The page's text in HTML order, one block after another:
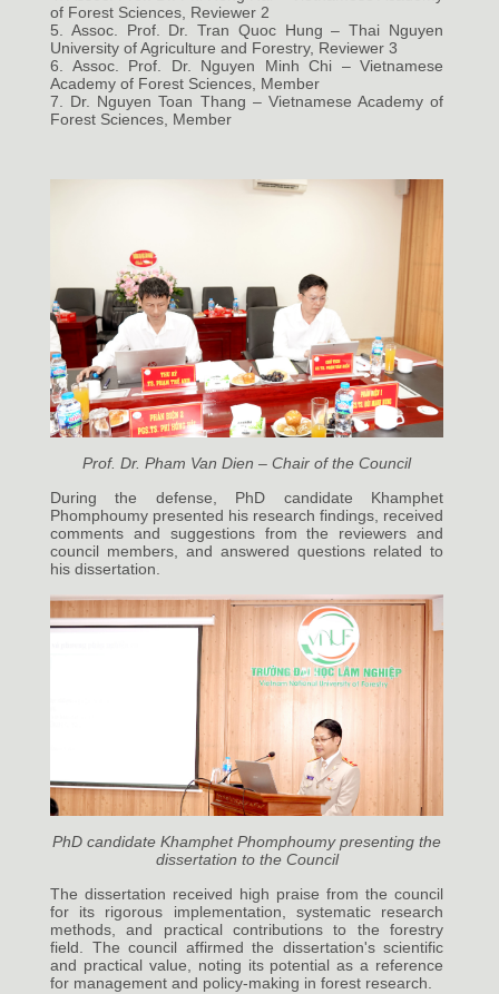
of Forest Sciences, Reviewer 2
5. Assoc. Prof. Dr. Tran Quoc Hung – Thai Nguyen
University of Agriculture and Forestry, Reviewer 3
6. Assoc. Prof. Dr. Nguyen Minh Chi – Vietnamese
Academy of Forest Sciences, Member
7. Dr. Nguyen Toan Thang – Vietnamese Academy of
Forest Sciences, Member
Prof. Dr. Pham Van Dien – Chair of the Council
During the defense, PhD candidate Khamphet
Phomphoumy presented his research findings, received
comments and suggestions from the reviewers and
council members, and answered questions related to
his dissertation.
PhD candidate Khamphet Phomphoumy presenting the
dissertation to the Council
The dissertation received high praise from the council
for its rigorous implementation, systematic research
methods, and practical contributions to the forestry
field. The council affirmed the dissertation's scientific
and practical value, noting its potential as a reference
for management and policy-making in forest research.